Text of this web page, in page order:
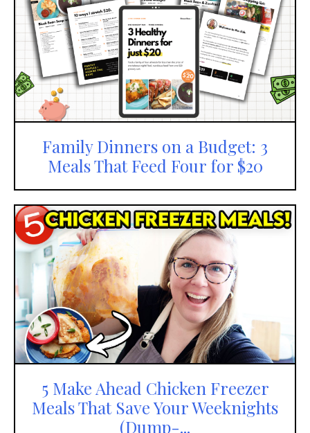
Family Dinners on a Budget: 3
Meals That Feed Four for $20
5 Make Ahead Chicken Freezer
Meals That Save Your Weeknights
(Dump-...